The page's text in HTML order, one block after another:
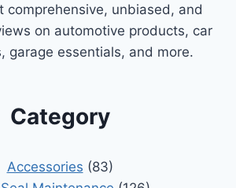
comprehensive, unbiased, and
on automotive products, car
garage essentials, and more.
Category
Accessories (83)